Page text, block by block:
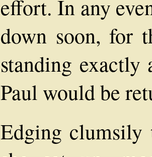
effort. In any
down soon, for
standing
Paul would be
Edging clumsily